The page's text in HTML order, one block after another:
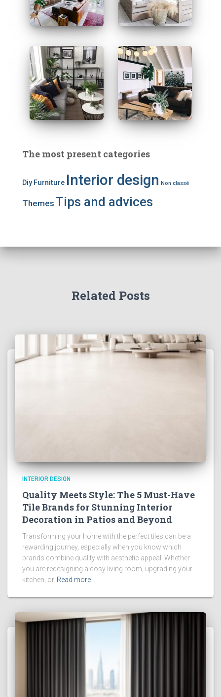
The most present categories
Diy Furniture Interior design Non classé
Themes Tips and advices
Related Posts
INTERIOR DESIGN
Quality Meets Style: The 5 Must-Have
Tile Brands for Stunning Interior
Decoration in Patios and Beyond
Transforming your home with the perfect tiles can be a
rewarding journey, especially when you know which
brands combine quality with aesthetic appeal. Whether
you are redesigning a cosy living room, upgrading your
kitchen, or Read more